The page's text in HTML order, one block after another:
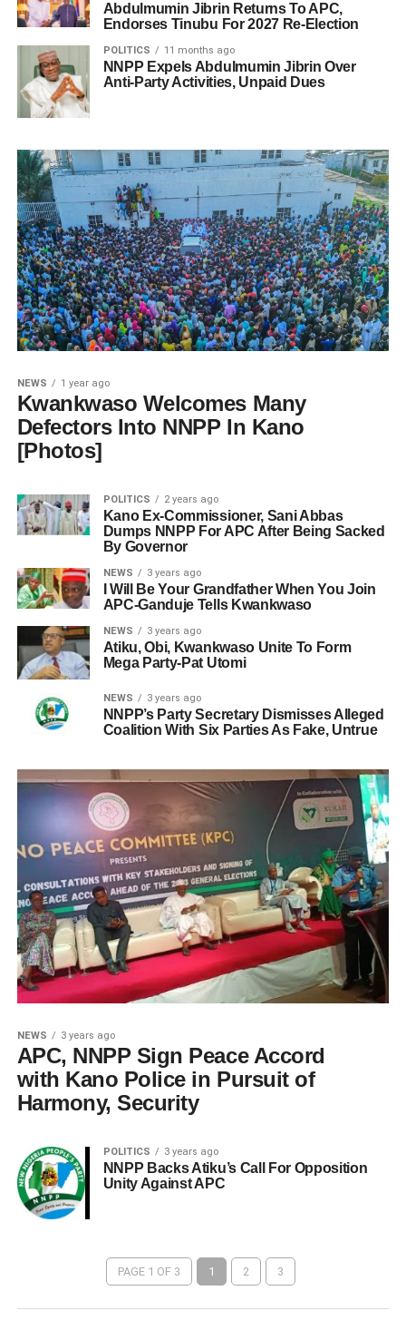
Abdulmumin Jibrin Returns To APC,
Endorses Tinubu For 2027 Re-Election
POLITICS 11 months ago
NNPP Expels Abdulmumin Jibrin Over
Anti-Party Activities, Unpaid Dues
NEWS 1 year ago
Kwankwaso Welcomes Many
Defectors Into NNPP In Kano
[Photos]
POLITICS 2 years ago
Kano Ex-Commissioner, Sani Abbas
Dumps NNPP For APC After Being Sacked
By Governor
NEWS 3 years ago
I Will Be Your Grandfather When You Join
APC-Ganduje Tells Kwankwaso
NEWS 3 years ago
Atiku, Obi, Kwankwaso Unite To Form
Mega Party-Pat Utomi
NEWS 3 years ago
NNPP’s Party Secretary Dismisses Alleged
Coalition With Six Parties As Fake, Untrue
NEWS 3 years ago
APC, NNPP Sign Peace Accord
with Kano Police in Pursuit of
Harmony, Security
POLITICS 3 years ago
NNPP Backs Atiku’s Call For Opposition
Unity Against APC
PAGE 1 OF 3 1 2 3